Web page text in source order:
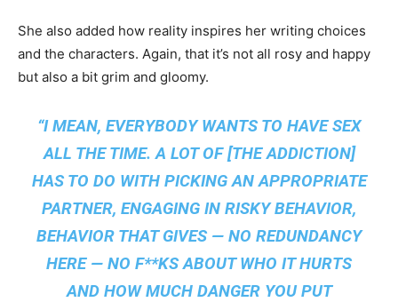
She also added how reality inspires her writing choices
and the characters. Again, that it’s not all rosy and happy
but also a bit grim and gloomy.
“I MEAN, EVERYBODYWANTS TO HAVE SEX
ALL THE TIME. A LOT OF [THE ADDICTION]
HAS TO DO WITH PICKING AN APPROPRIATE
PARTNER, ENGAGING IN RISKY BEHAVIOR,
BEHAVIOR THAT GIVES — NO REDUNDANCY
HERE — NO F**KS ABOUT WHO IT HURTS
AND HOW MUCH DANGER YOU PUT